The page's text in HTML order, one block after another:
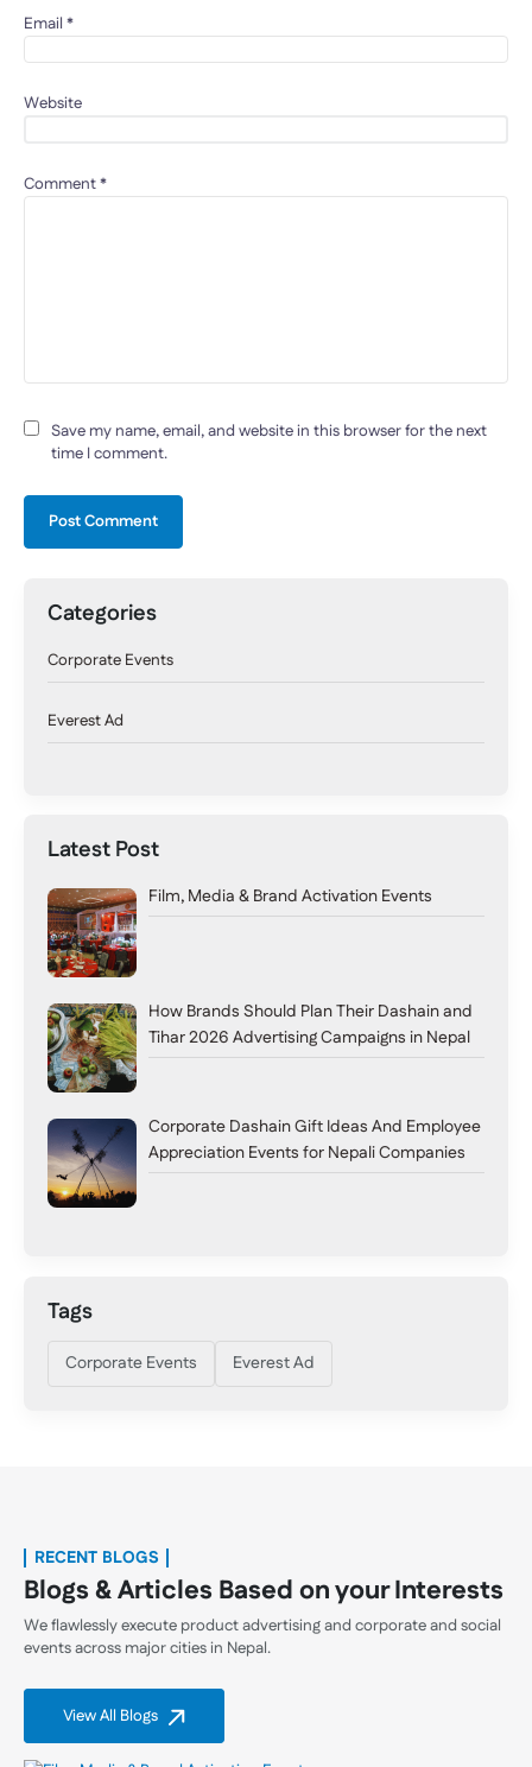
Comment*
Email *
Website
Save my name, email, and website in this browser for the next
time I comment.
Categories
Corporate Events
Everest Ad
Latest Post
Film, Media & Brand Activation Events
How Brands Should Plan Their Dashain and
Tihar 2026 Advertising Campaigns in Nepal
Corporate Dashain Gift Ideas And Employee
Appreciation Events for Nepali Companies
Tags
Corporate Events Everest Ad
RECENT BLOGS
Blogs & Articles Based on your Interests
We flawlessly execute product advertising and corporate and social
events across major cities in Nepal.
View All Blogs